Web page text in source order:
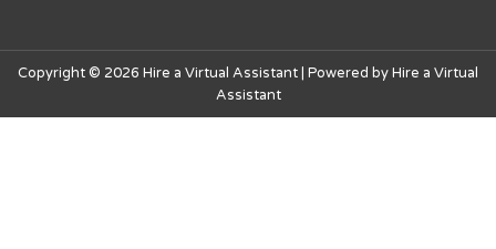
Copyright © 2026 Hire a Virtual Assistant | Powered by Hire a Virtual
Assistant